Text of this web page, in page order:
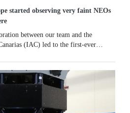
started observing very faint NEOs
between our team and the
(IAC) led to the first-ever